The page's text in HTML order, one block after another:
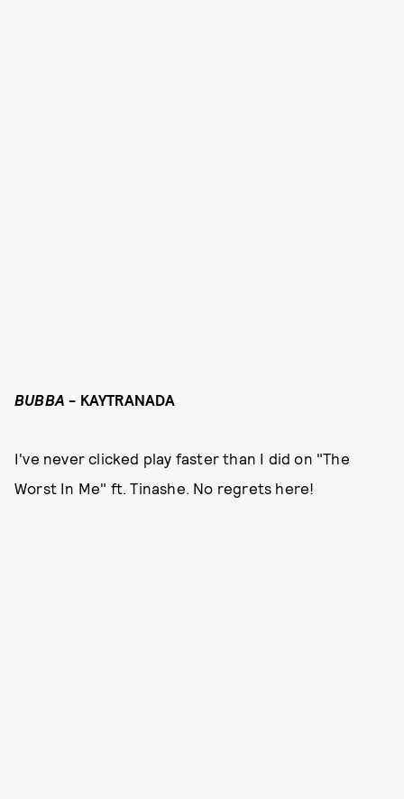
BUBBA - KAYTRANADA
I've never clicked play faster than I did on "The
Worst In Me" ft. Tinashe. No regrets here!